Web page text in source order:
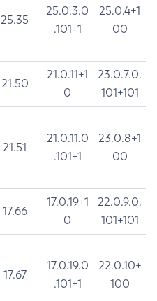
25.35
25.0.3.0
.101+1
25.0.4+1
00
21.50
21.0.11+1
0
23.0.7.0.
101+101
21.51
21.0.11.0
.101+1
23.0.8+1
00
17.66
17.0.19+1
0
22.0.9.0.
101+101
17.67
17.0.19.0
.101+1
22.0.10+
100